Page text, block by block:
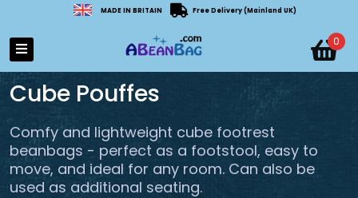
MADE IN BRITAIN Free Delivery (Mainland UK)
0
Cube Pouffes
Comfy and lightweight cube footrest
beanbags - perfect as a footstool, easy to
move, and ideal for any room. Can also be
used as additional seating.